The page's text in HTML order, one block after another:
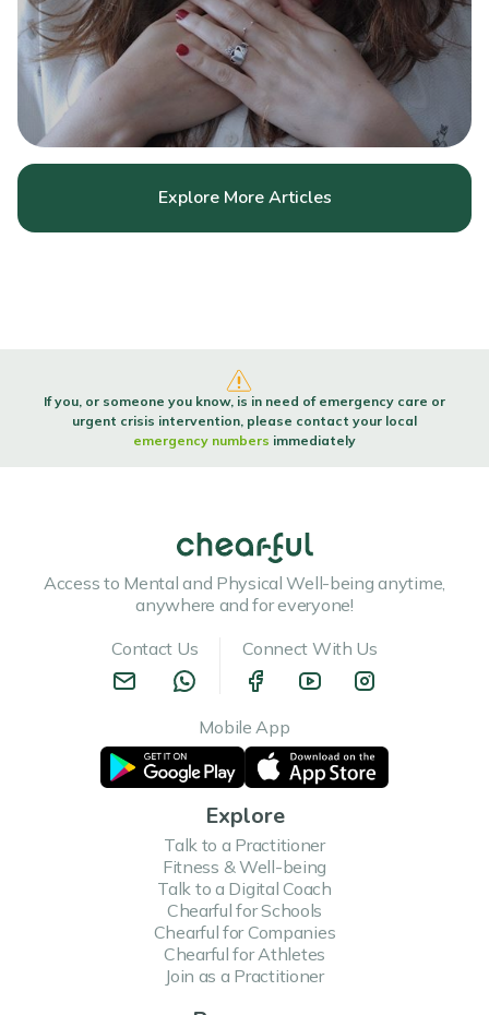
Explore More Articles
If you, or someone you know, is in need of emergency care or
urgent crisis intervention, please contact your local
emergency numbers immediately
Access to Mental and Physical Well-being anytime,
anywhere and for everyone!
Contact Us
Connect With Us
Mobile App
Explore
Talk to a Practitioner
Fitness & Well-being
Talk to a Digital Coach
Chearful for Schools
Chearful for Companies
Chearful for Athletes
Join as a Practitioner